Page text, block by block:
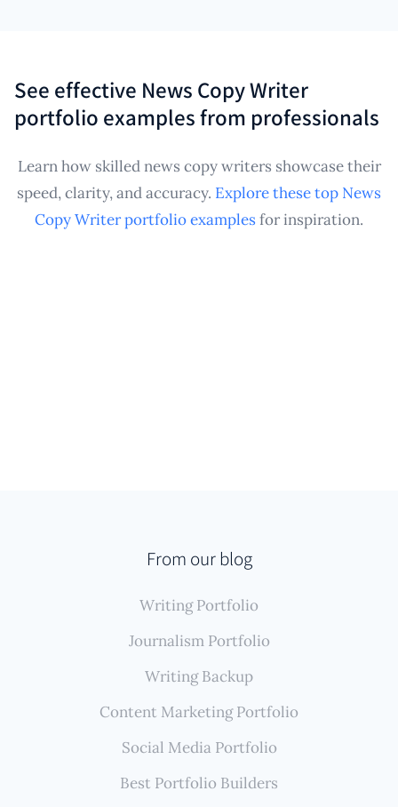
clients or publications. Whether you're a generalist
or specialize in a beat like finance or sports, having a
comprehensive, automatically updated News Copy
Writer portfolio enhances your credibility and
ensures you can quickly provide relevant work
samples for any assignment.
See effective News Copy Writer
portfolio examples from professionals
Learn how skilled news copy writers showcase their
speed, clarity, and accuracy. Explore these top News
Copy Writer portfolio examplesfor inspiration.
From our blog
Writing Portfolio
Journalism Portfolio
Writing Backup
Content Marketing Portfolio
Social Media Portfolio
Best Portfolio Builders